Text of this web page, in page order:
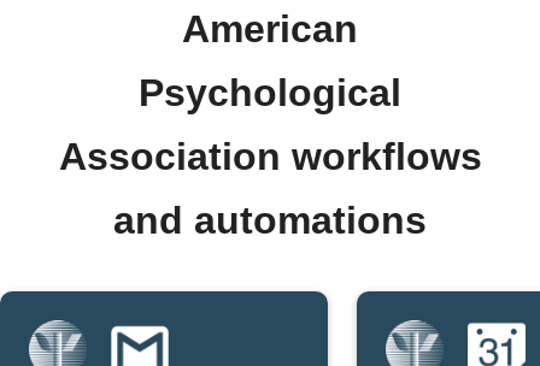
American
Psychological
Association workflows
and automations